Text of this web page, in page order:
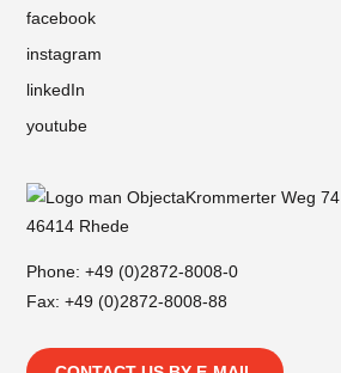
facebook
instagram
linkedIn
youtube
Krommerter Weg 74
46414 Rhede
Phone:+49 (0)2872-8008-0
Fax: +49 (0)2872-8008-88